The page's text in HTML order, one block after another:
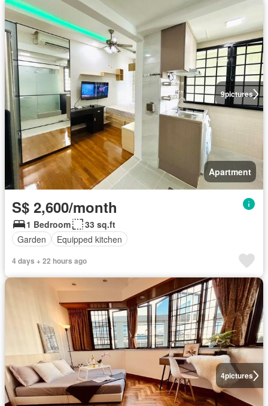
9pictures
Apartment
S$ 2,600/month
1 Bedroom
33 sq.ft
Garden
Equipped kitchen
4 days + 22 hours ago
4pictures